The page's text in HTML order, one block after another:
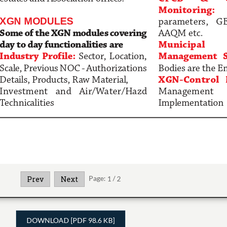
Prev Next Page: 1 / 2
DOWNLOAD [PDF 98.6 KB]